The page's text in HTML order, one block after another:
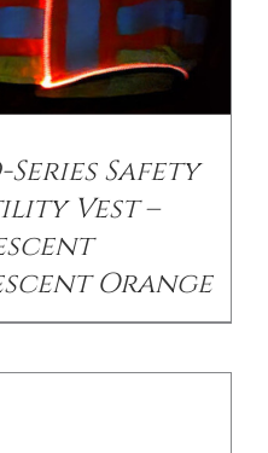
Series Safety
Vest –
Orange